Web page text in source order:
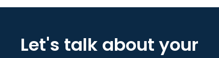
Let's talk about your